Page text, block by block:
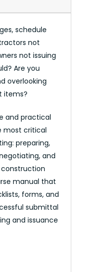
schedule
not
not issuing
Are you
overlooking
items?
and practical
most critical
preparing,
and
manual that
forms, and
submittal
and issuance